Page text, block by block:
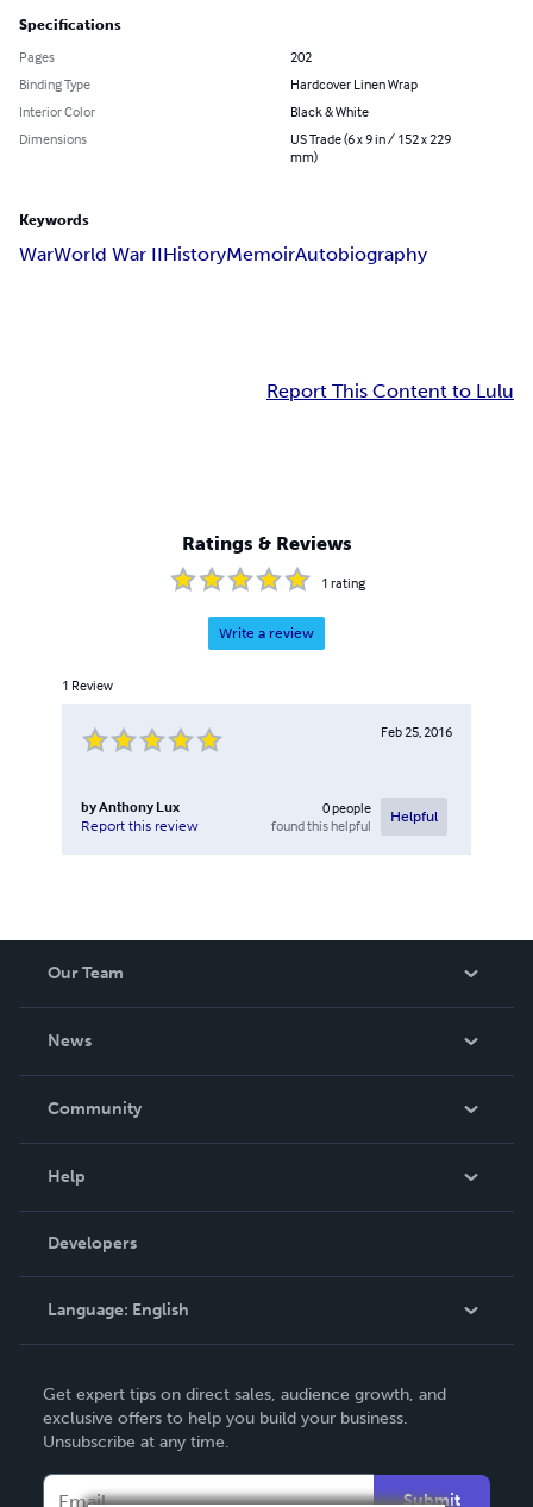
Specifications
Pages
202
Binding Type
Hardcover Linen Wrap
Interior Color
Black & White
Dimensions
US Trade (6 x 9 in / 152 x 229
mm)
Keywords
WarWorld War IIHistoryMemoirAutobiography
Report This Content to Lulu
Ratings & Reviews
1 rating
Write a review
1 Review
Feb 25, 2016
byAnthony Lux
Report this review
0people
found this helpful
Helpful
Our Team
News
In The News
Community
Podcast
Help
Order Lookup
Knowledge Base
Contact Support
Developers
Language: English
Deutsch
Français
Get expert tips on direct sales, audience growth, and
exclusive offers to help you build your business.
Unsubscribe at any time.
Submit